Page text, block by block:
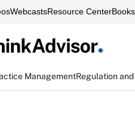
WebcastsResource Center
ManagementRegulation